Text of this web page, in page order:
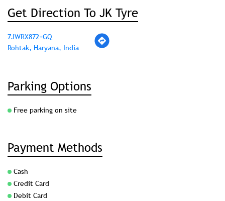
Get Direction To JK Tyre
7JWRX872+GQ
Rohtak, Haryana, India
Parking Options
Free parking on site
Payment Methods
Cash
Credit Card
Debit Card